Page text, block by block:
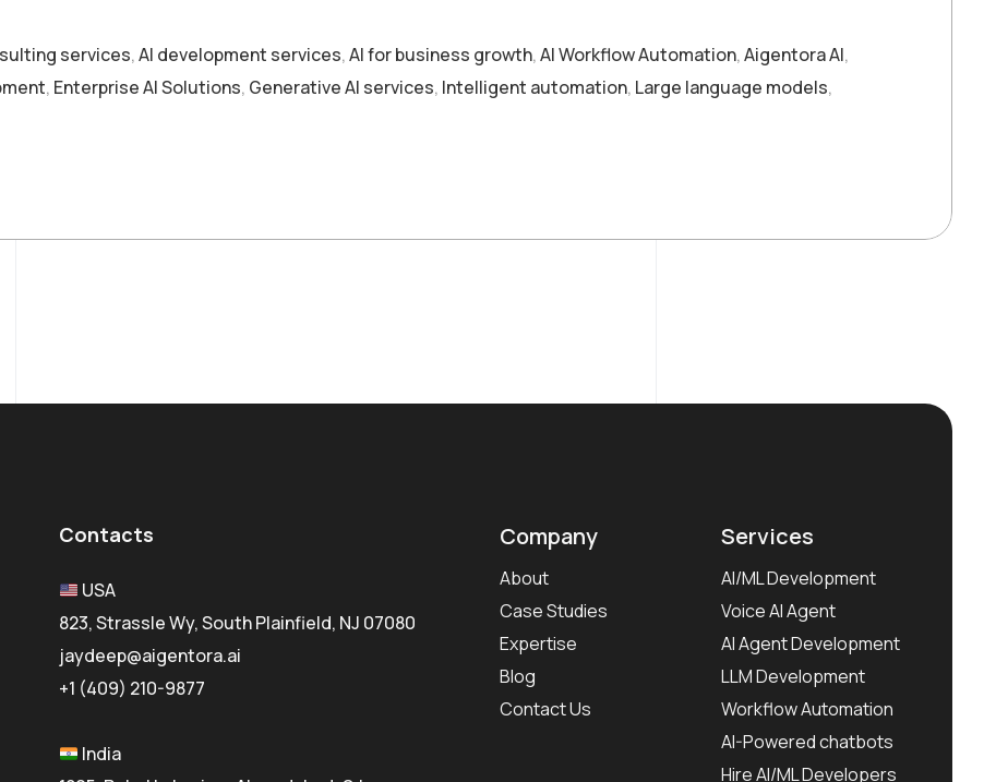
services,AI development services,AI for business growth,AI Workflow Automation,Aigentora AI,
, Enterprise AI Solutions, Generative AI services, Intelligent automation, Large language models,
Contacts
USA
823, Strassle Wy, South Plainfield, NJ 07080
jaydeep@aigentora.ai
+1 (409) 210-9877
India
Company
About
Case Studies
Expertise
Blog
Contact Us
Services
AI/ML Development
Voice AI Agent
AI Agent Development
LLM Development
Workflow Automation
AI-Powered chatbots
Hire AI/ML Developers